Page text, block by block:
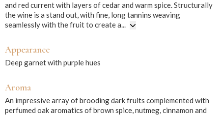
and red current with layers of cedar and warm spice. Structurally
the wine is a stand out, with fine, long tannins weaving
seamlessly with the fruit to create a...
Appearance
Deep garnet with purple hues
Aroma
An impressive array of brooding dark fruits complemented with
perfumed oak aromatics of brown spice, nutmeg, cinnamon and